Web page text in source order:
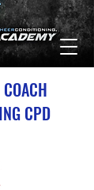
CPD